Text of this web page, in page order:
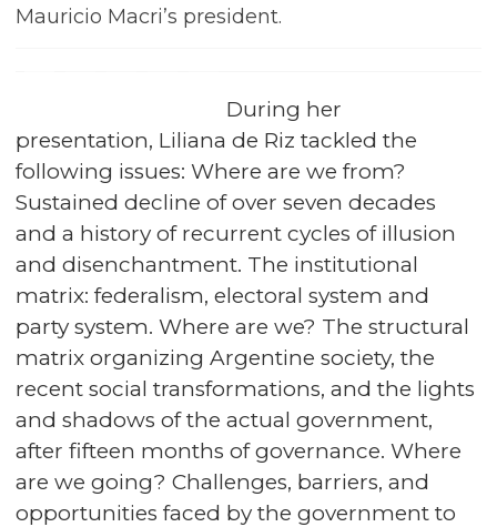
Mauricio Macri’s president.
During her
presentation, Liliana de Riz tackled the
following issues: Where are we from?
Sustained decline of over seven decades
and a history of recurrent cycles of illusion
and disenchantment. The institutional
matrix: federalism, electoral system and
party system. Where are we? The structural
matrix organizing Argentine society, the
recent social transformations, and the lights
and shadows of the actual government,
after fifteen months of governance. Where
are we going? Challenges, barriers, and
opportunities faced by the government to